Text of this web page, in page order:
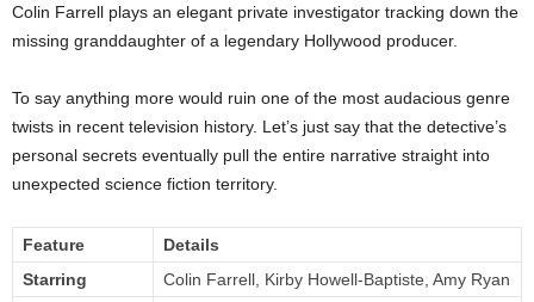
Colin Farrell plays an elegant private investigator tracking down the
missing granddaughter of a legendary Hollywood producer.
To say anything more would ruin one of the most audacious genre
twists in recent television history. Let’s just say that the detective’s
personal secrets eventually pull the entire narrative straight into
unexpected science fiction territory.
Feature
Details
Starring
Colin Farrell, Kirby Howell-Baptiste, Amy Ryan